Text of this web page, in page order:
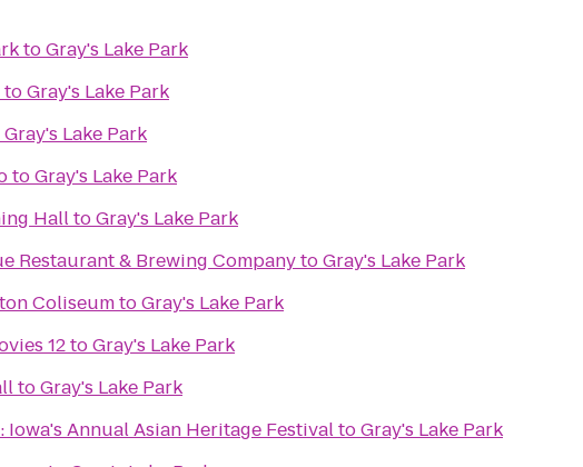
toGray's Lake Park
toGray's Lake Park
Gray's Lake Park
toGray's Lake Park
HalltoGray's Lake Park
Restaurant & Brewing CompanytoGray's Lake Park
ColiseumtoGray's Lake Park
12toGray's Lake Park
toGray's Lake Park
Iowa's Annual Asian Heritage FestivaltoGray's Lake Park